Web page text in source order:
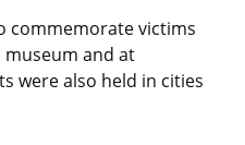
commemorate victims
museum and at
were also held in cities